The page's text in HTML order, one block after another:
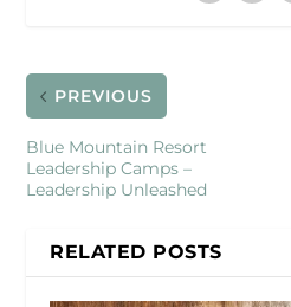
PREVIOUS
Blue Mountain Resort
Leadership Camps –
Leadership Unleashed
RELATED POSTS